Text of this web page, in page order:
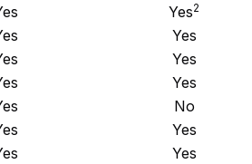
Yes2
Yes
Yes
Yes
No
Yes
Yes